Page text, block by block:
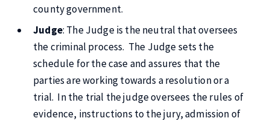
county government.
Judge: The Judge is the neutral that oversees
the criminal process. The Judge sets the
schedule for the case and assures that the
parties are working towards a resolution or a
trial. In the trial the judge oversees the rules of
evidence, instructions to the jury, admission of